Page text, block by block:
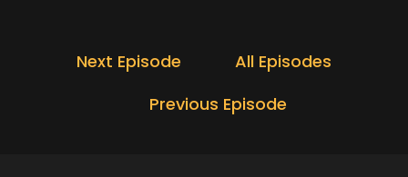
Next Episode
All Episodes
Previous Episode